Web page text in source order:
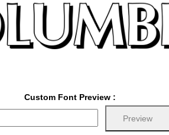
Custom Font Preview :